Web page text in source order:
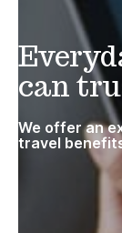
can
We offer an
travel